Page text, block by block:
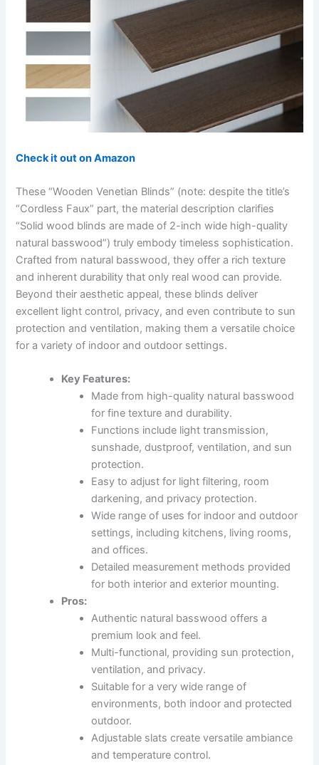
Check it out on Amazon
These “Wooden Venetian Blinds” (note: despite the title’s
“Cordless Faux” part, the material description clarifies
“Solid wood blinds are made of 2-inch wide high-quality
natural basswood”) truly embody timeless sophistication.
Crafted from natural basswood, they offer a rich texture
and inherent durability that only real wood can provide.
Beyond their aesthetic appeal, these blinds deliver
excellent light control, privacy, and even contribute to sun
protection and ventilation, making them a versatile choice
for a variety of indoor and outdoor settings.
Key Features:
Made from high-quality natural basswood
for fine texture and durability.
Functions include light transmission,
sunshade, dustproof, ventilation, and sun
protection.
Easy to adjust for light filtering, room
darkening, and privacy protection.
Wide range of uses for indoor and outdoor
settings, including kitchens, living rooms,
and offices.
Detailed measurement methods provided
for both interior and exterior mounting.
Pros:
Authentic natural basswood offers a
premium look and feel.
Multi-functional, providing sun protection,
ventilation, and privacy.
Suitable for a very wide range of
environments, both indoor and protected
outdoor.
Adjustable slats create versatile ambiance
and temperature control.